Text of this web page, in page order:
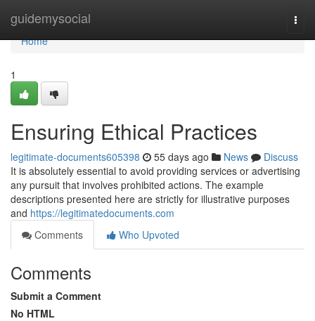
guidemysocial
Home
Home
1
Ensuring Ethical Practices
legitimate-documents605398 55 days ago News
Discuss
It is absolutely essential to avoid providing services or advertising
any pursuit that involves prohibited actions. The example
descriptions presented here are strictly for illustrative purposes
and https://legitimatedocuments.com
Comments
Who Upvoted
Comments
Submit a Comment
No HTML